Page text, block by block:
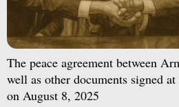
The peace agreement between
well as other documents signed
on August 8, 2025